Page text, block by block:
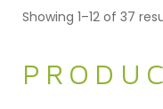
Showing 1–12 of 37